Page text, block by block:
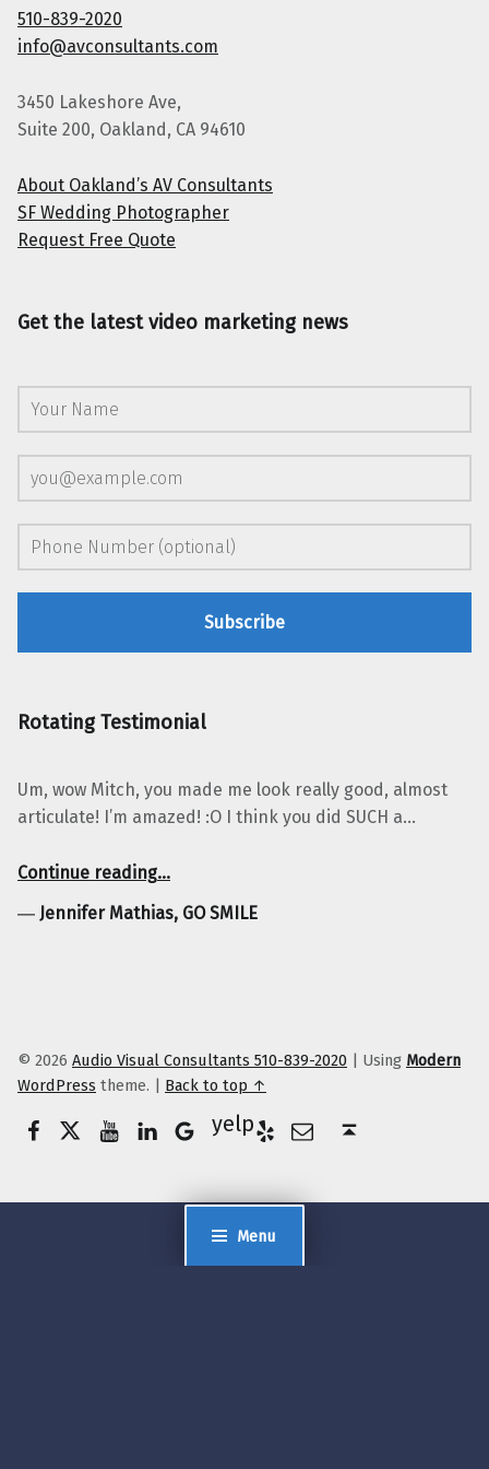
Menu
510-839-2020
info@avconsultants.com
3450 Lakeshore Ave,
Suite 200, Oakland, CA 94610
About Oakland’s AV Consultants
SF Wedding Photographer
Request Free Quote
Get the latest video marketing news
Rotating Testimonial
Um, wow Mitch, you made me look really good, almost
articulate! I’m amazed! :O I think you did SUCH a…
Continue reading
“Jennifer Mathias, GO SMILE”
…
― Jennifer Mathias, GO SMILE
© 2026 Audio Visual Consultants 510-839-2020 | Using Modern
WordPress theme. | Back to top ↑
Google Business